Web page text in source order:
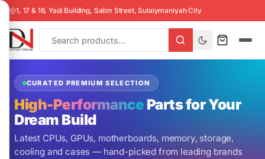
1, 17 & 18, Yadi Building, Salim Street, Sulaiymaniyah City
CURATED PREMIUM SELECTION
High-Performance Parts for Your
Dream Build
Latest CPUs, GPUs, motherboards, memory, storage,
cooling and cases — hand-picked from leading brands